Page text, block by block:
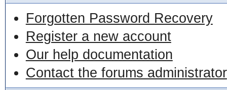
Forgotten Password Recovery
Register a new account
Our help documentation
Contact the forums administrator